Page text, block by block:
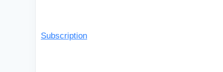
Subscription